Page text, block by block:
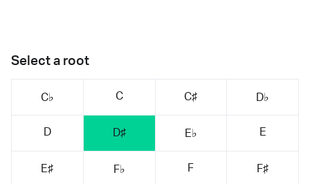
Select a root
C♭ C C♯ D♭
D D♯ E♭ E
E♯ F♭ F F♯